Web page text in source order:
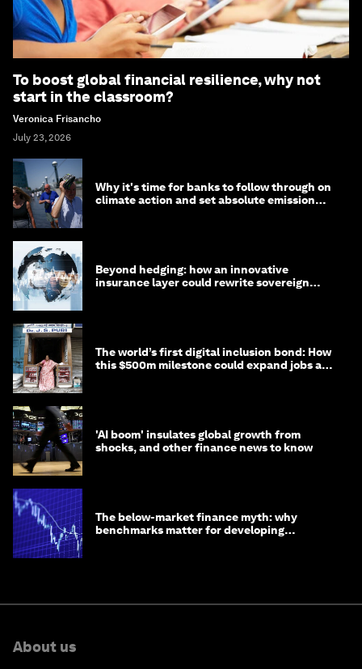
To boost global financial resilience, why not
start in the classroom?
Veronica Frisancho
July 23, 2026
Why it's time for banks to follow through on
climate action and set absolute emission
Beyond hedging: how an innovative
insurance layer could rewrite sovereign
The world’s first digital inclusion bond: How
this $500m milestone could expand jobs and
'AI boom' insulates global growth from
shocks, and other finance news to know
The below-market finance myth: why
benchmarks matter for developing
About us